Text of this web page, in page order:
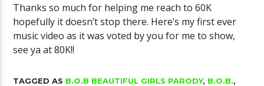
Thanks so much for helping me reach to 60K
hopefully it doesn’t stop there. Here’s my first ever
music video as it was voted by you for me to show,
see ya at 80K!!
TAGGED AS B.O.B BEAUTIFUL GIRLS PARODY, B.O.B.,